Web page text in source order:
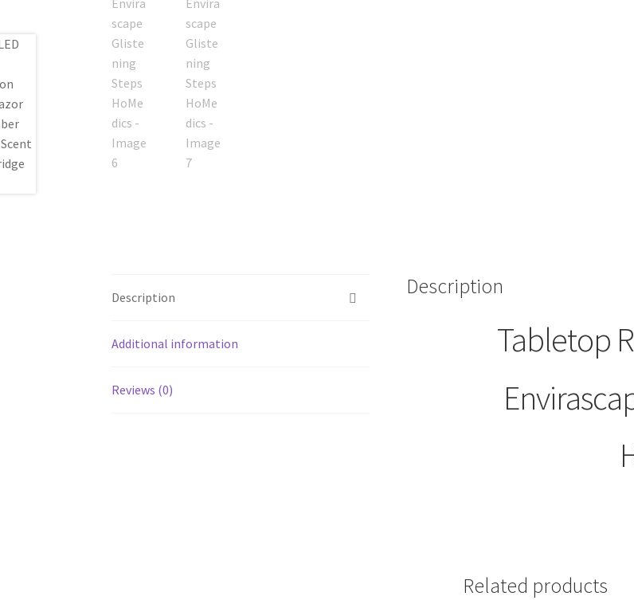
Description
Additional information
Reviews (0)
Description
Tabletop
Related products